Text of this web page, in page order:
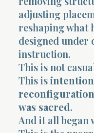
adjusting
reshaping what
designed under
instruction.
This is not
This is
was sacred.
And it all began